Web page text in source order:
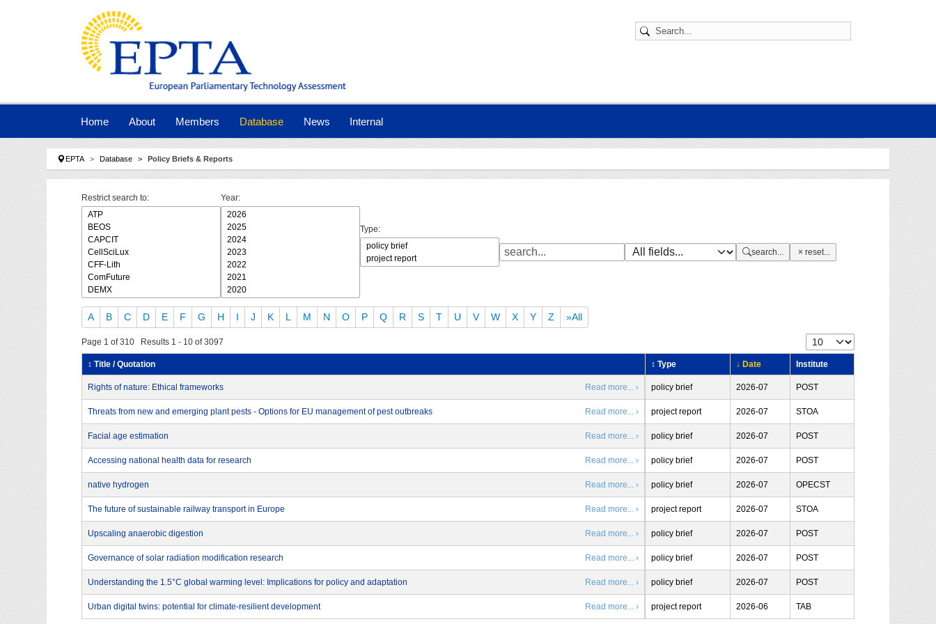
Home About Members Database News Internal
You are here:
EPTA Database Policy Briefs & Reports
Restrict search to: Year:
Type:
search... reset...
A B C D E F G H I J K L M N O P Q R S T U V W X Y Z »All
Page 1 of 310 Results 1 - 10 of 3097
↕ Title / Quotation ↕ Type ↓ Date Institute
Rights of nature: Ethical frameworks Read more... › policy brief 2026-07 POST
Threats from new and emerging plant pests - Options for EU management of pest outbreaks Read more... › project report 2026-07 STOA
Facial age estimation Read more... › policy brief 2026-07 POST
Accessing national health data for research Read more... › policy brief 2026-07 POST
native hydrogen Read more... › policy brief 2026-07 OPECST
The future of sustainable railway transport in Europe Read more... › project report 2026-07 STOA
Upscaling anaerobic digestion Read more... › policy brief 2026-07 POST
Governance of solar radiation modification research Read more... › policy brief 2026-07 POST
Understanding the 1.5°C global warming level: Implications for policy and adaptation Read more... › policy brief 2026-07 POST
Urban digital twins: potential for climate-resilient development Read more... › project report 2026-06 TAB